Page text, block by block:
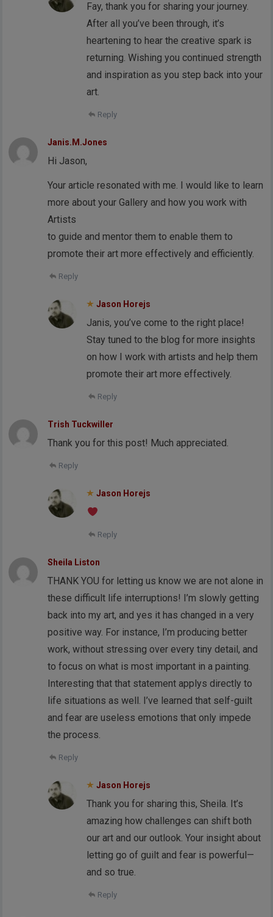
Fay, thank you for sharing your journey.
After all you’ve been through, it’s
heartening to hear the creative spark is
returning. Wishing you continued strength
and inspiration as you step back into your
art.
Reply
Janis.M.Jones
Hi Jason,
Your article resonated with me. I would like to learn
more about your Gallery and how you work with
Artists
to guide and mentor them to enable them to
promote their art more effectively and efficiently.
Reply
Jason Horejs
Janis, you’ve come to the right place!
Stay tuned to the blog for more insights
on how I work with artists and help them
promote their art more effectively.
Reply
Trish Tuckwiller
Thank you for this post! Much appreciated.
Reply
Jason Horejs
Reply
Sheila Liston
THANK YOU for letting us know we are not alone in
these difficult life interruptions! I’m slowly getting
back into my art, and yes it has changed in a very
positive way. For instance, I’m producing better
work, without stressing over every tiny detail, and
to focus on what is most important in a painting.
Interesting that that statement applys directly to
life situations as well. I’ve learned that self-guilt
and fear are useless emotions that only impede
the process.
Reply
Jason Horejs
Thank you for sharing this, Sheila. It’s
amazing how challenges can shift both
our art and our outlook. Your insight about
letting go of guilt and fear is powerful—
and so true.
Reply